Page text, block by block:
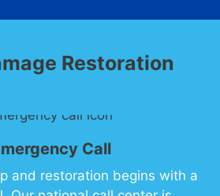
Restoration
Call
and restoration begins with a